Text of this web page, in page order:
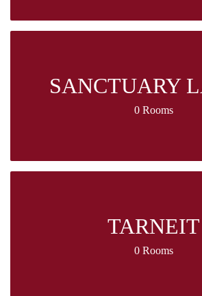
SANCTUARY
0 Rooms
TARNEIT
0 Rooms